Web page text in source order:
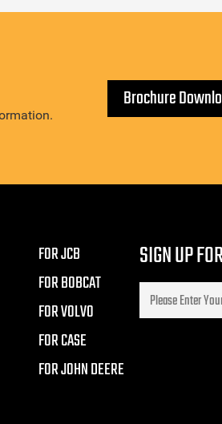
Brochure
FOR JCB
FOR BOBCAT
FOR VOLVO
FOR CASE
FOR JOHN DEERE
SIGN UP